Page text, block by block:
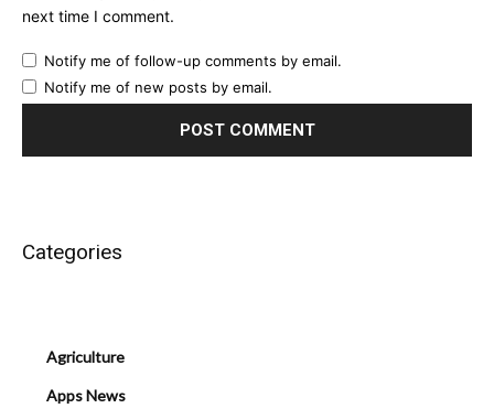
next time I comment.
Notify me of follow-up comments by email.
Notify me of new posts by email.
Categories
Agriculture
Apps News